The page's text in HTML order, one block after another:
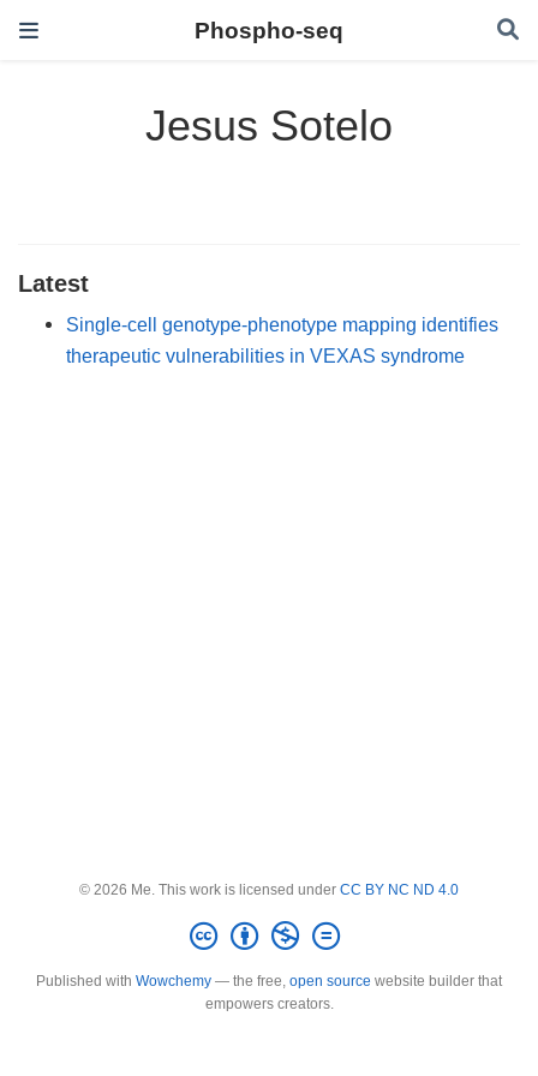
Phospho-seq
Jesus Sotelo
Latest
Single-cell genotype-phenotype mapping identifies
therapeutic vulnerabilities in VEXAS syndrome
© 2026 Me. This work is licensed under CC BY NC ND 4.0
Published with Wowchemy — the free, open source website builder that
empowers creators.